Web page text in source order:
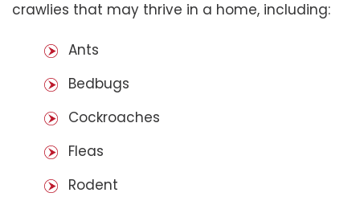
crawlies that may thrive in a home, including:
Ants
Bedbugs
Cockroaches
Fleas
Rodent